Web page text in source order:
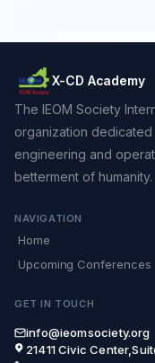
X-CD Academy
The IEOM Society
organization
engineering and
betterment of humanity.
NAVIGATION
Home
Upcoming Conferences
GET IN TOUCH
info@ieomsociety.org
21411 Civic